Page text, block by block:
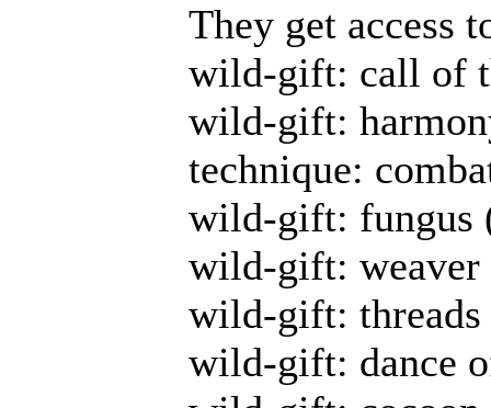
They get access
wild-gift: call of
wild-gift:
technique:
wild-gift: fungus
wild-gift: weaver
wild-gift: threads
wild-gift: dance